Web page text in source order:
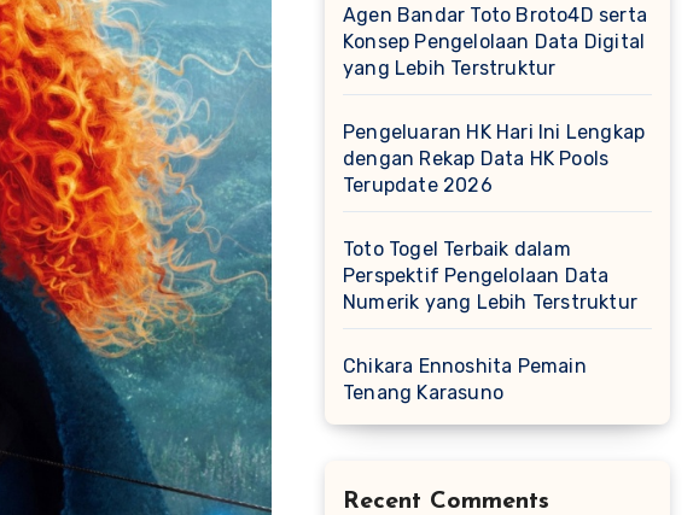
Agen Bandar Toto Broto4D serta
Konsep Pengelolaan Data Digital
yang Lebih Terstruktur
Pengeluaran HK Hari Ini Lengkap
dengan Rekap Data HK Pools
Terupdate 2026
Toto Togel Terbaik dalam
Perspektif Pengelolaan Data
Numerik yang Lebih Terstruktur
Chikara Ennoshita Pemain
Tenang Karasuno
Recent Comments